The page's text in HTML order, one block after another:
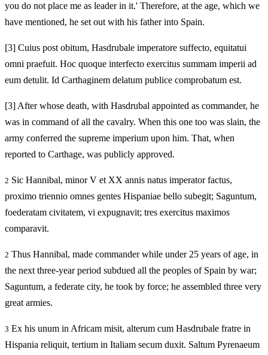
you do not place me as leader in it.' Therefore, at the age, which we
have mentioned, he set out with his father into Spain.
[3] Cuius post obitum, Hasdrubale imperatore suffecto, equitatui
omni praefuit. Hoc quoque interfecto exercitus summam imperii ad
eum detulit. Id Carthaginem delatum publice comprobatum est.
[3] After whose death, with Hasdrubal appointed as commander, he
was in command of all the cavalry. When this one too was slain, the
army conferred the supreme imperium upon him. That, when
reported to Carthage, was publicly approved.
2 Sic Hannibal, minor V et XX annis natus imperator factus,
proximo triennio omnes gentes Hispaniae bello subegit; Saguntum,
foederatam civitatem, vi expugnavit; tres exercitus maximos
comparavit.
2 Thus Hannibal, made commander while under 25 years of age, in
the next three-year period subdued all the peoples of Spain by war;
Saguntum, a federate city, he took by force; he assembled three very
great armies.
3 Ex his unum in Africam misit, alterum cum Hasdrubale fratre in
Hispania reliquit, tertium in Italiam secum duxit. Saltum Pyrenaeum